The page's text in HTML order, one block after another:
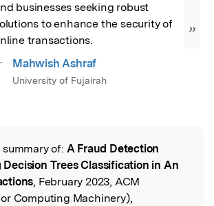
businesses seeking robust
to enhance the security of
transactions.
”
Mahwish Ashraf
University of Fujairah
of: A Fraud Detection
Decision Trees Classification in An
, February 2023, ACM
Computing Machinery),